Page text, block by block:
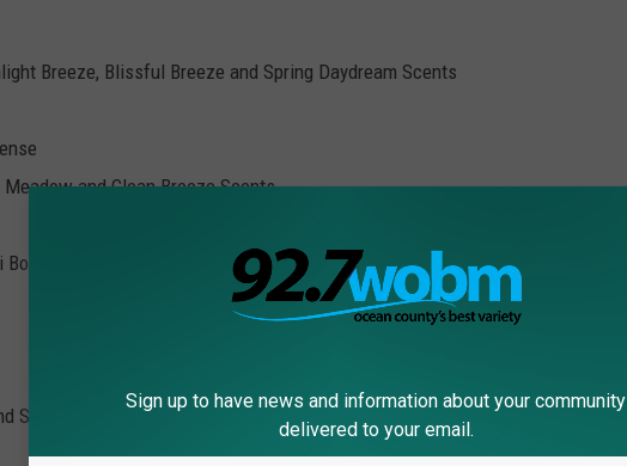
Breeze, Blissful Breeze and Spring Daydream Scents
and Clean Breeze Scents
Spring Meadow Scents
Sign up to have news and information about your community
delivered to your email.